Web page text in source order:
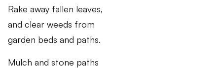
Rake away fallen leaves,
and clear weeds from
garden beds and paths.
Mulch and stone paths